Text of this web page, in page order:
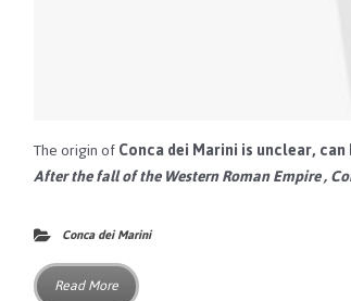
The origin ofConca dei Mariniis unclear,
After the fall of theWestern Roman Empire,
Conca dei Marini
Read More